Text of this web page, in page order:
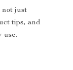
not just
tips, and
use.